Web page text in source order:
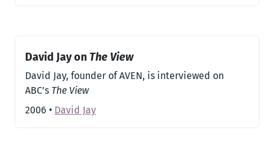
David Jay on The View
David Jay, founder of AVEN, is interviewed on
ABC’s The View
2006 • David Jay